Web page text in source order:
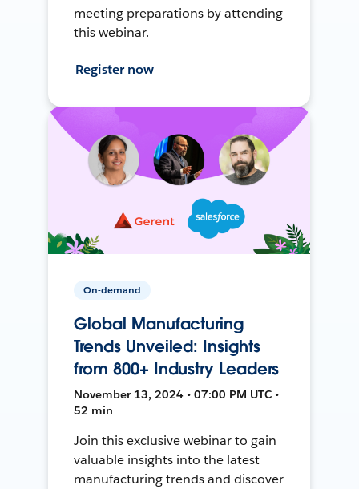
meeting preparations by attending
this webinar.
Register now
On-demand
Global Manufacturing
Trends Unveiled: Insights
from 800+ Industry Leaders
November 13, 2024 • 07:00 PM UTC •
52 min
Join this exclusive webinar to gain
valuable insights into the latest
manufacturing trends and discover